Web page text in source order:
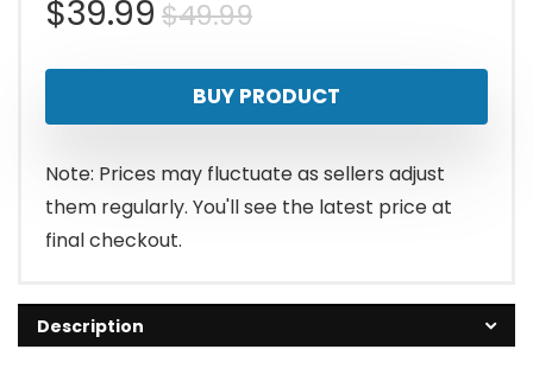
$49.99Original
price
was:
$49.99.
$39.99
Current
price
is:
$39.99.
BUY PRODUCT
Note: Prices may fluctuate as sellers adjust
them regularly. You'll see the latest price at
final checkout.
Description